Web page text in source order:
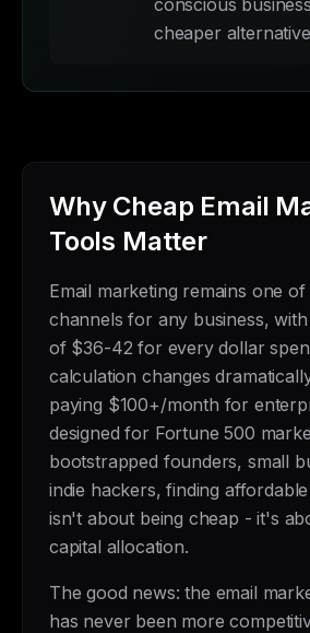
conscious
cheaper
Why Cheap Email
Tools Matter
Email marketing remains one of
channels for any business,
of $36-42 for every dollar
calculation changes
paying $100+/month for
designed for Fortune 500
bootstrapped founders, small
indie hackers, finding
isn't about being cheap - it's
capital allocation.
The good news: the email
has never been more